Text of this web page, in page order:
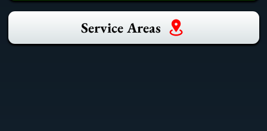
Service Areas